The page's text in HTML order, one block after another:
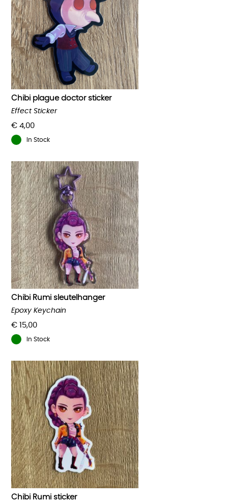
Chibi plague doctor sticker
€ 4,00
Effect Sticker
In Stock
Chibi Rumi sleutelhanger
€ 15,00
Epoxy Keychain
In Stock
Chibi Rumi sticker